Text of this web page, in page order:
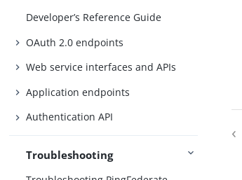
Developer’s Reference Guide
OAuth 2.0 endpoints
Web service interfaces and APIs
Application endpoints
Authentication API
Troubleshooting